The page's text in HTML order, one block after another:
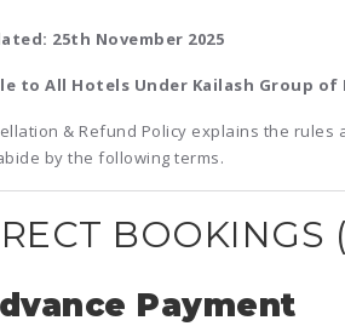
25th November 2025
to All Hotels Under Kailash Group
& Refund Policy explains the
by the following terms.
Payment